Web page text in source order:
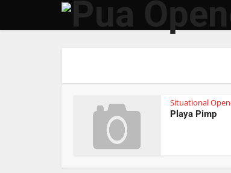
Situational
Playa Pimp